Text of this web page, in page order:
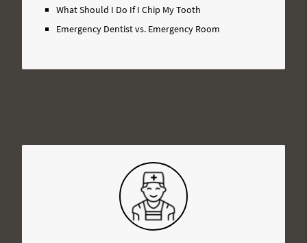
What Should I Do If I Chip My Tooth
Emergency Dentist vs. Emergency Room